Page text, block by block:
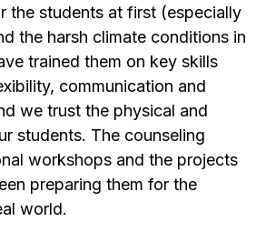
the students at first (especially
the harsh climate conditions in
trained them on key skills
communication and
we trust the physical and
students. The counseling
workshops and the projects
preparing them for the
world.